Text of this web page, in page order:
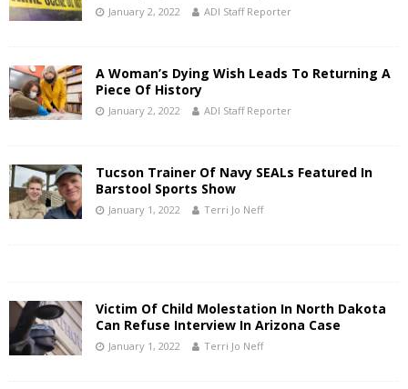
January 2, 2022 ADI Staff Reporter
A Woman’s Dying Wish Leads To Returning A
Piece Of History
January 2, 2022 ADI Staff Reporter
Tucson Trainer Of Navy SEALs Featured In
Barstool Sports Show
January 1, 2022 Terri Jo Neff
Victim Of Child Molestation In North Dakota
Can Refuse Interview In Arizona Case
January 1, 2022 Terri Jo Neff